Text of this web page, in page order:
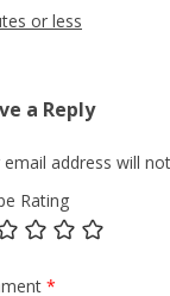
or less
a Reply
email address will
Rating
*